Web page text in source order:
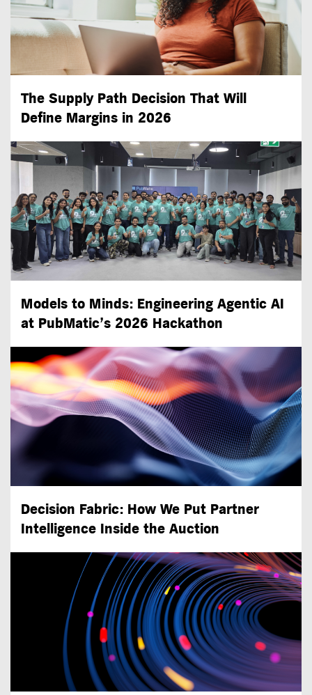
The Supply Path Decision That Will
Define Margins in 2026
Models to Minds: Engineering Agentic AI
at PubMatic’s 2026 Hackathon
Decision Fabric: How We Put Partner
Intelligence Inside the Auction